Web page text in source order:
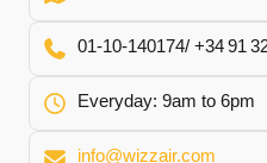
01‑10‑140174/ +34 91
Everyday: 9am to 6pm
info@wizzair.com